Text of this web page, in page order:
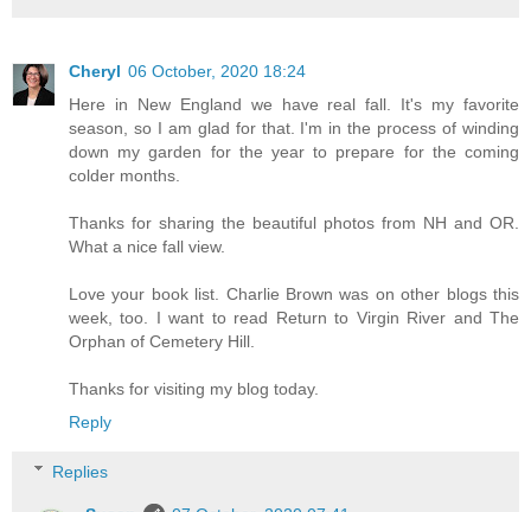
Cheryl 06 October, 2020 18:24
Here in New England we have real fall. It's my favorite
season, so I am glad for that. I'm in the process of winding
down my garden for the year to prepare for the coming
colder months.
Thanks for sharing the beautiful photos from NH and OR.
What a nice fall view.
Love your book list. Charlie Brown was on other blogs this
week, too. I want to read Return to Virgin River and The
Orphan of Cemetery Hill.
Thanks for visiting my blog today.
Reply
Replies